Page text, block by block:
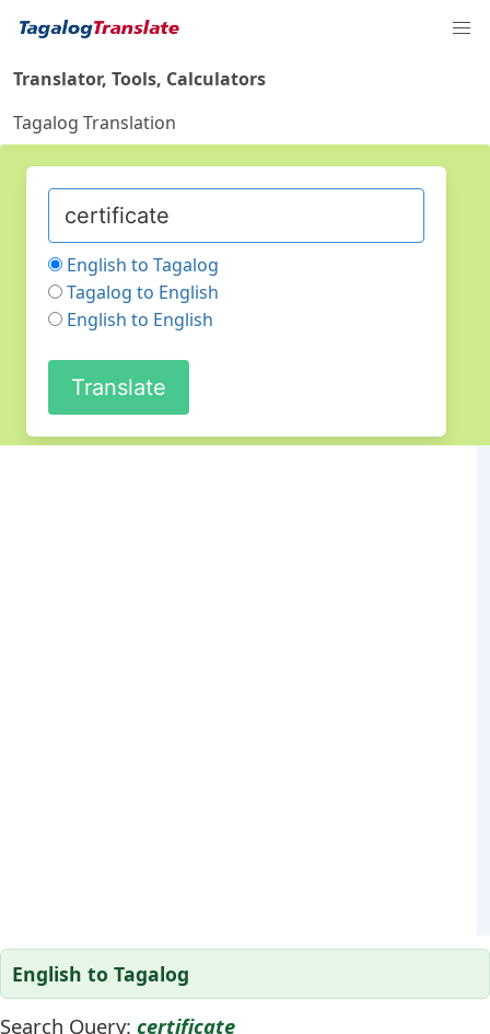
Translator, Tools, Calculators
Tagalog Translation
English to Tagalog
Tagalog to English
English to English
English to Tagalog
Search Query: certificate